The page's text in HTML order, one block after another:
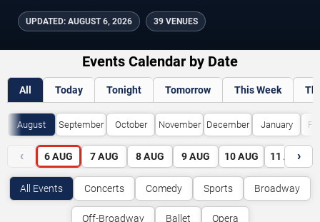
UPDATED: AUGUST 6, 2026 39 VENUES
Events Calendar by Date
All Today Tonight Tomorrow This Week
August September October November December January
‹ 6 AUG 7 AUG 8 AUG 9 AUG 10 AUG 11 AUG
›
All Events Concerts Comedy Sports Broadway
Off-Broadway Ballet Opera